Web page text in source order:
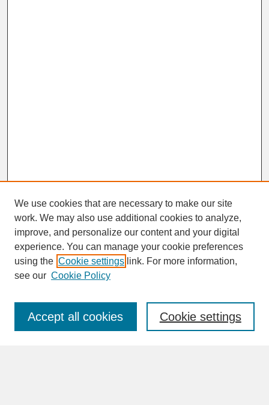
SEARCH
Enter search terms:
We use cookies that are necessary to make our site
work. We may also use additional cookies to analyze,
improve, and personalize our content and your digital
experience. You can manage your cookie preferences
using the Cookie settings link. For more information,
see our Cookie Policy
Cookie settings
Accept all cookies